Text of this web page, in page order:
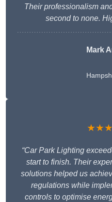
Their professionalism
second to none.
Mark
“Car Park Lighting
start to finish. Their
solutions helped us
regulations while
controls to optimise